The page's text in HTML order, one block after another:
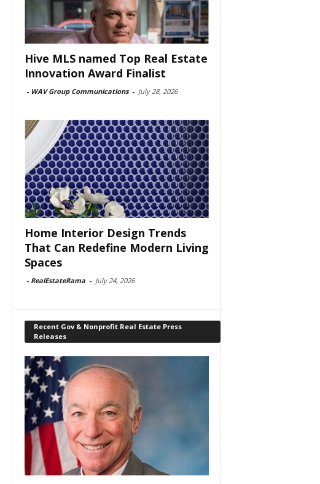
Hive MLS named Top Real Estate
Innovation Award Finalist
- WAV Group Communications - July 28, 2026
Home Interior Design Trends
That Can Redefine Modern Living
Spaces
- RealEstateRama - July 24, 2026
Recent Gov & Nonprofit Real Estate Press
Releases